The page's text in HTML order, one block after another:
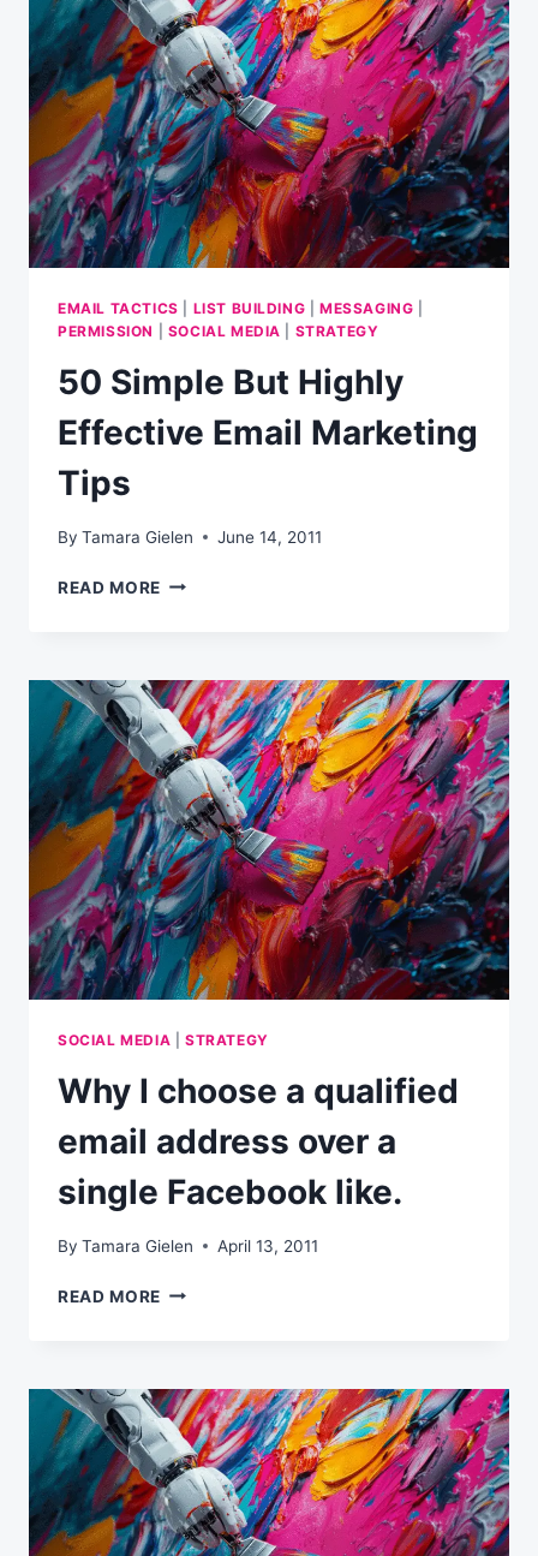
AN
EMAIL
(INFOGRAPHIC)
EMAIL TACTICS LIST BUILDING |MESSAGING
PERMISSION
SOCIAL MEDIA STRATEGY
50 Simple But Highly
Effective Email Marketing
Tips
By Tamara Gielen June 14, 2011
READ MORE 50
EFFECTIVE
EMAIL
MARKETING
TIPS
SOCIAL MEDIA STRATEGY
Why I choose a qualified
email address over a
single Facebook like.
By Tamara Gielen April 13, 2011
READ MORE WHY
QUALIFIED
EMAIL
ADDRESS
OVER
A
SINGLE
FACEBOOK